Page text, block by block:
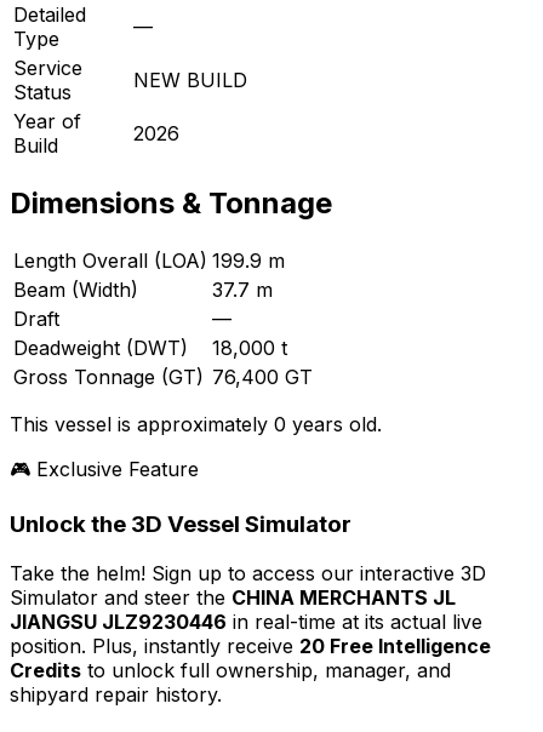
Detailed
Type
—
Service
Status
NEW BUILD
Year of
Build
2026
Dimensions & Tonnage
Length Overall (LOA) 199.9 m
Beam (Width)
37.7 m
Draft
—
Deadweight (DWT)
18,000 t
Gross Tonnage (GT) 76,400 GT
This vessel is approximately 0 years old.
🎮 Exclusive Feature
Unlock the 3D Vessel Simulator
Take the helm! Sign up to access our interactive 3D
Simulator and steer the CHINA MERCHANTS JL
JIANGSU JLZ9230446 in real-time at its actual live
position. Plus, instantly receive 20 Free Intelligence
Credits to unlock full ownership, manager, and
shipyard repair history.